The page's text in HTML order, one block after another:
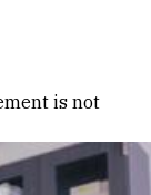
is not